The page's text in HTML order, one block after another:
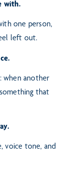
with.
one person,
left out.
when another
that
voice tone, and